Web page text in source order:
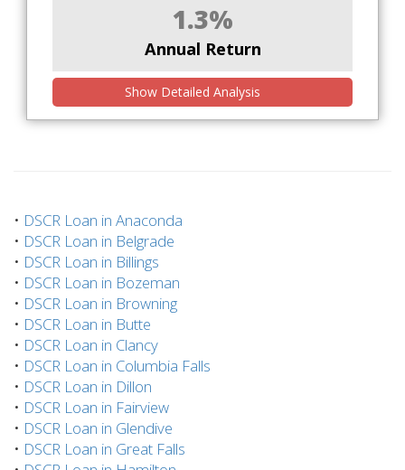
1.3%
Annual Return
Show Detailed Analysis
• DSCR Loan in Anaconda
• DSCR Loan in Belgrade
• DSCR Loan in Billings
• DSCR Loan in Bozeman
• DSCR Loan in Browning
• DSCR Loan in Butte
• DSCR Loan in Clancy
• DSCR Loan in Columbia Falls
• DSCR Loan in Dillon
• DSCR Loan in Fairview
• DSCR Loan in Glendive
• DSCR Loan in Great Falls